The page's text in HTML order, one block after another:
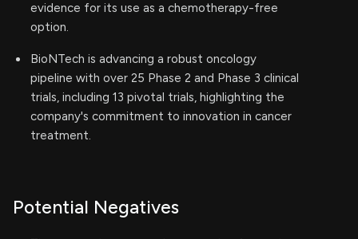
evidence for its use as a chemotherapy-free
option.
BioNTech is advancing a robust oncology
pipeline with over 25 Phase 2 and Phase 3 clinical
trials, including 13 pivotal trials, highlighting the
company's commitment to innovation in cancer
treatment.
Potential Negatives